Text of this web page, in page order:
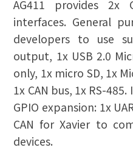
AG411 provides 2x
interfaces. General
developers to use
output, 1x USB 2.0
only, 1x micro SD, 1x
1x CAN bus, 1x RS-
GPIO expansion: 1x
CAN for Xavier to
devices.